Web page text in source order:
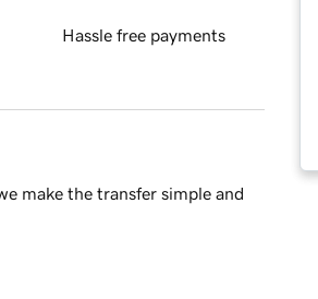
Hassle free payments
make the transfer simple and